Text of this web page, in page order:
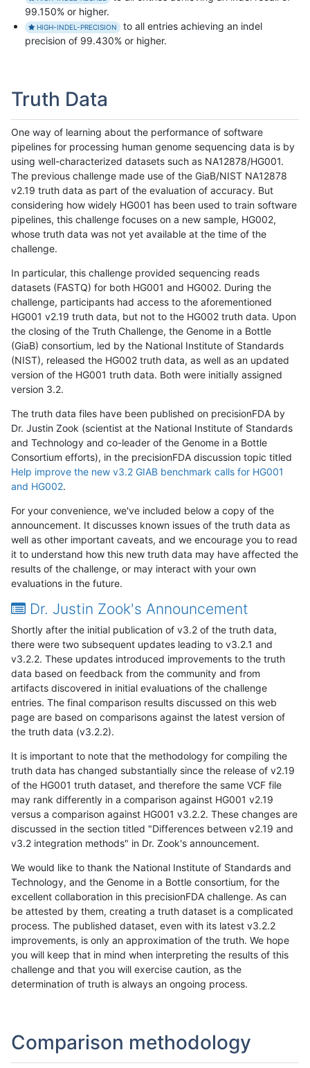
99.150% or higher.
HIGH-INDEL-PRECISION
to all entries achieving an indel
precision of 99.430% or higher.
Truth Data
One way of learning about the performance of software
pipelines for processing human genome sequencing data is by
using well-characterized datasets such as NA12878/HG001.
The previous challenge made use of the GiaB/NIST NA12878
v2.19 truth data as part of the evaluation of accuracy. But
considering how widely HG001 has been used to train software
pipelines, this challenge focuses on a new sample, HG002,
whose truth data was not yet available at the time of the
challenge.
In particular, this challenge provided sequencing reads
datasets (FASTQ) for both HG001 and HG002. During the
challenge, participants had access to the aforementioned
HG001 v2.19 truth data, but not to the HG002 truth data. Upon
the closing of the Truth Challenge, the Genome in a Bottle
(GiaB) consortium, led by the National Institute of Standards
(NIST), released the HG002 truth data, as well as an updated
version of the HG001 truth data. Both were initially assigned
version 3.2.
The truth data files have been published on precisionFDA by
Dr. Justin Zook (scientist at the National Institute of Standards
and Technology and co-leader of the Genome in a Bottle
Consortium efforts), in the precisionFDA discussion topic titled
Help improve the new v3.2 GIAB benchmark calls for HG001
and HG002.
For your convenience, we've included below a copy of the
announcement. It discusses known issues of the truth data as
well as other important caveats, and we encourage you to read
it to understand how this new truth data may have affected the
results of the challenge, or may interact with your own
evaluations in the future.
Dr. Justin Zook's Announcement
Shortly after the initial publication of v3.2 of the truth data,
there were two subsequent updates leading to v3.2.1 and
v3.2.2. These updates introduced improvements to the truth
data based on feedback from the community and from
artifacts discovered in initial evaluations of the challenge
entries. The final comparison results discussed on this web
page are based on comparisons against the latest version of
the truth data (v3.2.2).
It is important to note that the methodology for compiling the
truth data has changed substantially since the release of v2.19
of the HG001 truth dataset, and therefore the same VCF file
may rank differently in a comparison against HG001 v2.19
versus a comparison against HG001 v3.2.2. These changes are
discussed in the section titled "Differences between v2.19 and
v3.2 integration methods" in Dr. Zook's announcement.
We would like to thank the National Institute of Standards and
Technology, and the Genome in a Bottle consortium, for the
excellent collaboration in this precisionFDA challenge. As can
be attested by them, creating a truth dataset is a complicated
process. The published dataset, even with its latest v3.2.2
improvements, is only an approximation of the truth. We hope
you will keep that in mind when interpreting the results of this
challenge and that you will exercise caution, as the
determination of truth is always an ongoing process.
Comparison methodology